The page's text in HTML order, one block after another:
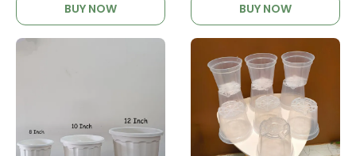
BUY NOW BUY NOW